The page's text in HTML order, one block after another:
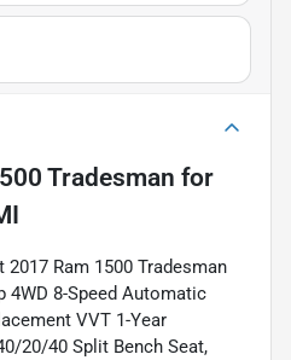
Tradesman for
Ram 1500 Tradesman
4WD 8-Speed Automatic
VVT 1-Year
20/40 Split Bench Seat,